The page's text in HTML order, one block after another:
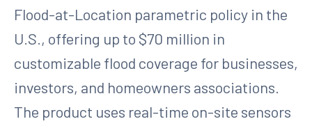
Flood-at-Location parametric policy in the
U.S., offering up to $70 million in
customizable flood coverage for businesses,
investors, and homeowners associations.
The product uses real-time on-site sensors